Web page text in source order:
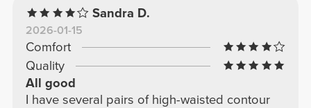
Sandra D.
2026-01-15
Comfort
Quality
All good
I have several pairs of high-waisted contour